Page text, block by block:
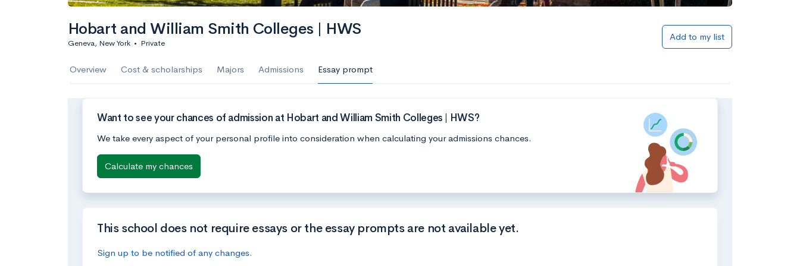
Hobart and William Smith Colleges | HWS
Geneva, New York • Private
Add to my list
Overview Cost & scholarships Majors Admissions Essay prompt
Want to see your chances of admission at Hobart and William Smith Colleges | HWS?
We take every aspect of your personal profile into consideration when calculating your admissions chances.
Calculate my chances
This school does not require essays or the essay prompts are not available yet.
Sign up to be notified of any changes.